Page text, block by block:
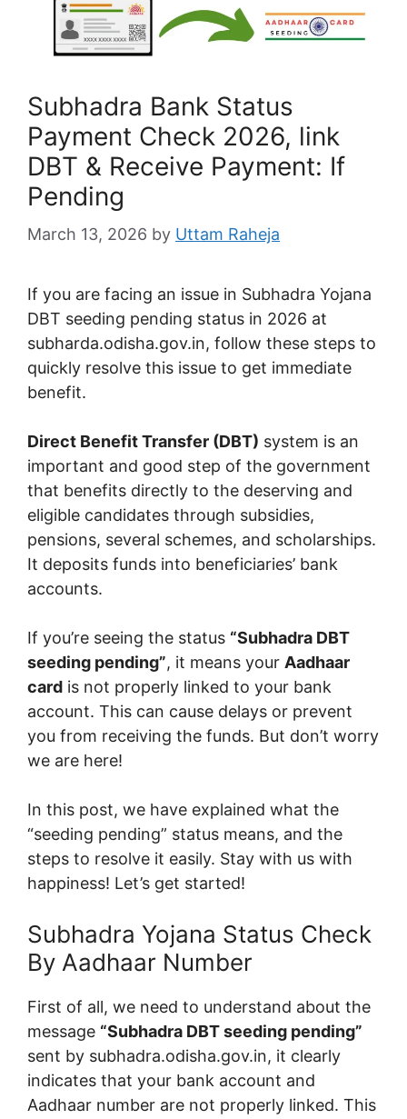
Subhadra Bank Status
Payment Check 2026, link
DBT & Receive Payment: If
Pending
March 13, 2026 by Uttam Raheja
If you are facing an issue in Subhadra Yojana
DBT seeding pending status in 2026 at
subharda.odisha.gov.in, follow these steps to
quickly resolve this issue to get immediate
benefit.
Direct Benefit Transfer (DBT) system is an
important and good step of the government
that benefits directly to the deserving and
eligible candidates through subsidies,
pensions, several schemes, and scholarships.
It deposits funds into beneficiaries’ bank
accounts.
If you’re seeing the status “Subhadra DBT
seeding pending”, it means your Aadhaar
card is not properly linked to your bank
account. This can cause delays or prevent
you from receiving the funds. But don’t worry
we are here!
In this post, we have explained what the
“seeding pending” status means, and the
steps to resolve it easily. Stay with us with
happiness! Let’s get started!
Subhadra Yojana Status Check
By Aadhaar Number
First of all, we need to understand about the
message “Subhadra DBT seeding pending”
sent by subhadra.odisha.gov.in, it clearly
indicates that your bank account and
Aadhaar number are not properly linked. This